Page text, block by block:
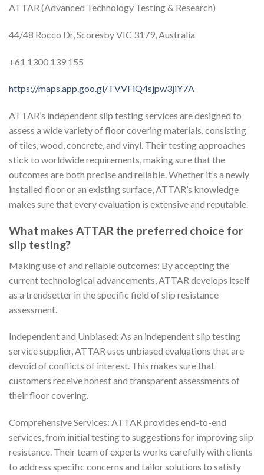
ATTAR (Advanced Technology Testing & Research)
44/48 Rocco Dr, Scoresby VIC 3179, Australia
+61 1300 139 155
https://maps.app.goo.gl/TVVFiQ4sjpw3jiY7A
ATTAR’s independent slip testing services are designed to
assess a wide variety of floor covering materials, consisting
of tiles, wood, concrete, and vinyl. Their testing approaches
stick to worldwide requirements, making sure that the
outcomes are both precise and reliable. Whether it’s a newly
installed floor or an existing surface, ATTAR’s knowledge
makes sure that every evaluation is extensive and reputable.
What makes ATTAR the preferred choice for
slip testing?
Making use of and reliable outcomes: By accepting the
current technological advancements, ATTAR develops itself
as a trendsetter in the specific field of slip resistance
assessment.
Independent and Unbiased: As an independent slip testing
service supplier, ATTAR uses unbiased evaluations that are
devoid of conflicts of interest. This makes sure that
customers receive honest and transparent assessments of
their floor covering.
Comprehensive Services: ATTAR provides end-to-end
services, from initial testing to suggestions for improving slip
resistance. Their team of experts works carefully with clients
to address specific concerns and tailor solutions to satisfy